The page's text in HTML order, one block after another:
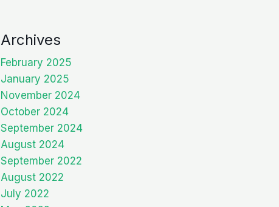
Archives
February 2025
January 2025
November 2024
October 2024
September 2024
August 2024
September 2022
August 2022
July 2022